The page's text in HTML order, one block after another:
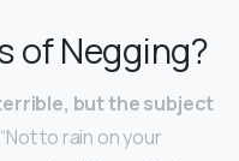
of Negging?
but the subject
“Not to rain on your